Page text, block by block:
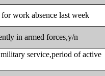
work absence last week
in armed forces,y/n
service,period of active